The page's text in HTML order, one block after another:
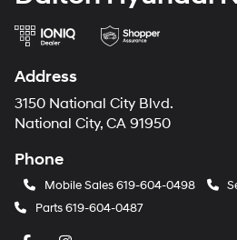
Address
3150 National City Blvd.
National City, CA 91950
Phone
Mobile Sales 619-604-0498
Parts619-604-0487